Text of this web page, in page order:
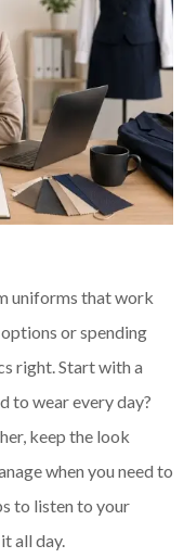
uniforms that work
or spending
right. Start with a
to wear every day?
keep the look
when you need to
to listen to your
all day.